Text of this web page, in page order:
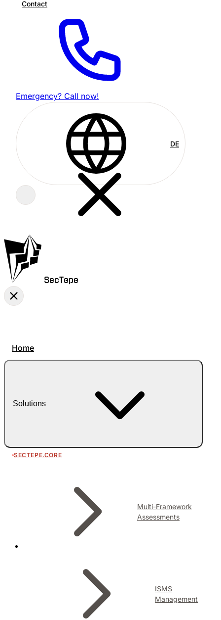
Contact
Emergency? Call now!
DE
SecTepe
Home
Solutions
SECTEPE.CORE
Multi-Framework
Assessments
ISMS
Management